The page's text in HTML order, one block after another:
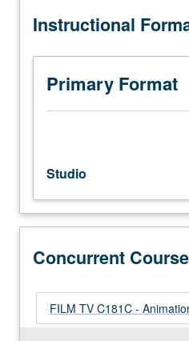
meeting.
course
C181A.
Organization
and
creative
arts
used
in
animation
to
complete
study
Instructional
Primary Format
Studio
Concurrent Course
FILM TV C181C -